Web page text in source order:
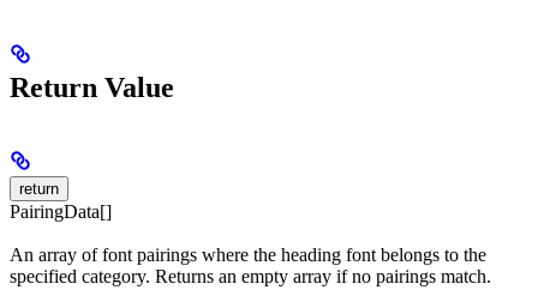
Return Value
return
PairingData[]
An array of font pairings where the heading font belongs to the
specified category. Returns an empty array if no pairings match.